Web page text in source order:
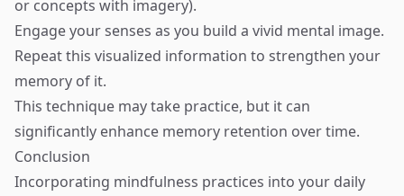
or concepts with imagery).
Engage your senses as you build a vivid mental image.
Repeat this visualized information to strengthen your
memory of it.
This technique may take practice, but it can
significantly enhance memory retention over time.
Conclusion
Incorporating mindfulness practices into your daily